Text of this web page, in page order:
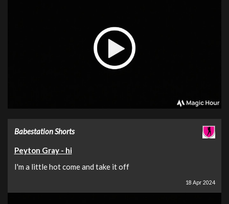
Babestation Shorts
Peyton Gray - hi
I'm a little hot come and take it off
18 Apr 2024